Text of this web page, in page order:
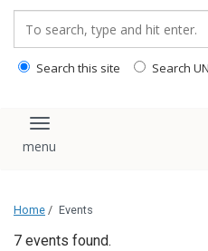
Search this site Search
Toggle navigation
Home / Events
7 events found.